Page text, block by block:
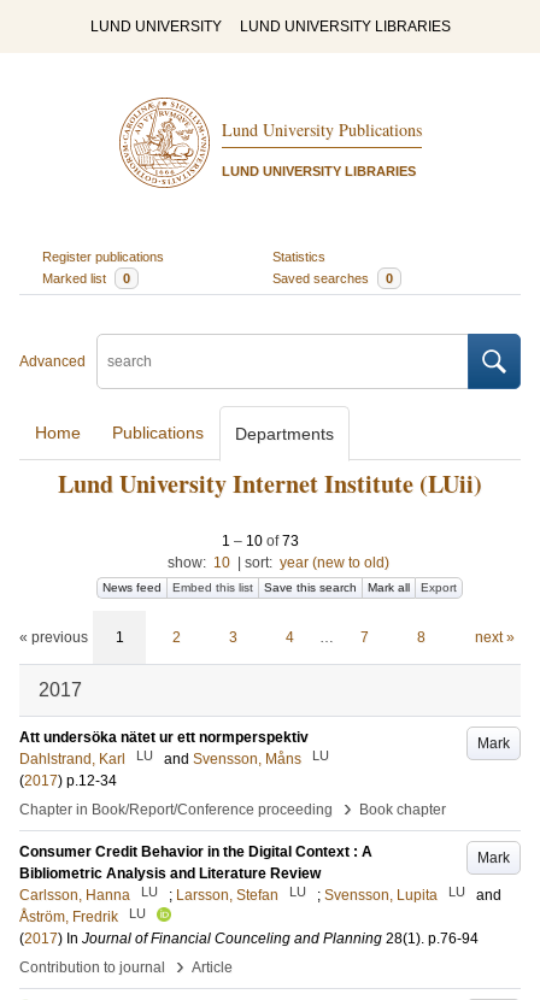
LUND UNIVERSITY LUND UNIVERSITY LIBRARIES
Lund University Publications
LUND UNIVERSITY LIBRARIES
Register publications
Statistics
Marked list
0 Saved searches 0
Advanced
Home Publications Departments
Lund University Internet Institute (LUii)
1 – 10 of73
show: 10 sort: year (new to old)
News feed Embed this list Save this search Mark all Export
« previous 1 2 3 4 … 7 8 next »
2017
Mark
Att undersöka nätet ur ett normperspektiv
Dahlstrand, Karl
LU and Svensson, Måns LU
(2017) p.12-34
Chapter in Book/Report/Conference proceeding
› Book chapter
Mark
Consumer Credit Behavior in the Digital Context : A
Bibliometric Analysis and Literature Review
Carlsson, Hanna
LU ; Larsson, Stefan LU ; Svensson, Lupita LU
and
Åström, Fredrik
LU
(2017) In Journal of Financial Counceling and Planning 28(1). p.76-94
Contribution to journal
› Article